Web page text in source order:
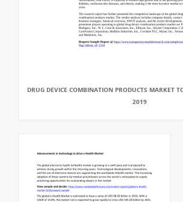
DRUG DEVICE COMBINATION PRODUCTS MARKET
2019